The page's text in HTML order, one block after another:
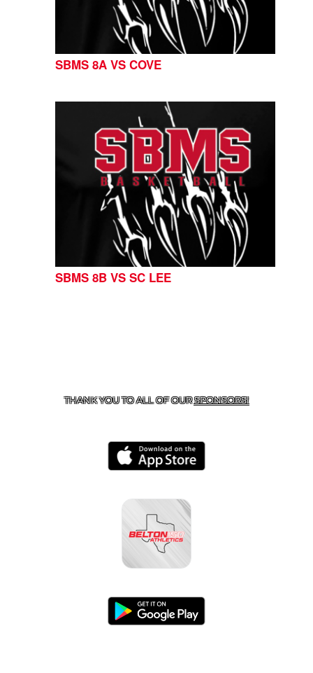
SBMS 8A VS COVE
SBMS 8B VS SC LEE
THANK YOU TO ALL OF OURSPONSORS!